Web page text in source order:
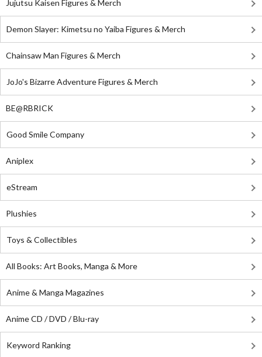
Jujutsu Kaisen Figures & Merch
Demon Slayer: Kimetsu no Yaiba Figures & Merch
Chainsaw Man Figures & Merch
JoJo's Bizarre Adventure Figures & Merch
BE@RBRICK
Good Smile Company
Aniplex
eStream
Plushies
Toys & Collectibles
All Books: Art Books, Manga & More
Anime & Manga Magazines
Anime CD / DVD / Blu-ray
Keyword Ranking